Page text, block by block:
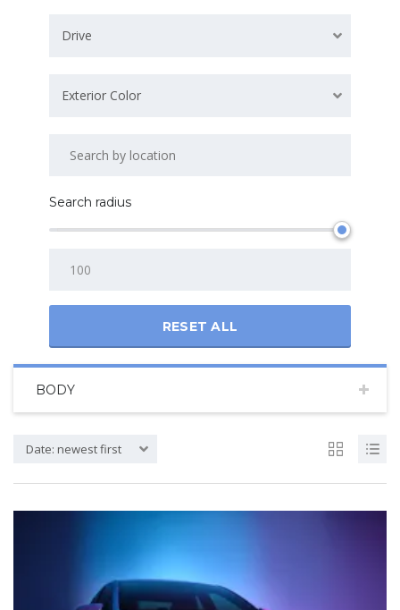
Drive
Exterior Color
Search radius
RESET ALL
BODY
Date: newest first